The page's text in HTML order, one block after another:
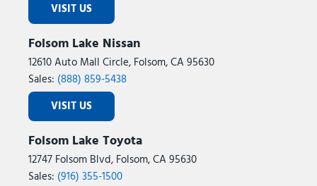
VISIT US
Folsom Lake Nissan
12610 Auto Mall Circle, Folsom, CA 95630
Sales: (888) 859-5438
VISIT US
Folsom Lake Toyota
12747 Folsom Blvd, Folsom, CA 95630
Sales: (916) 355-1500